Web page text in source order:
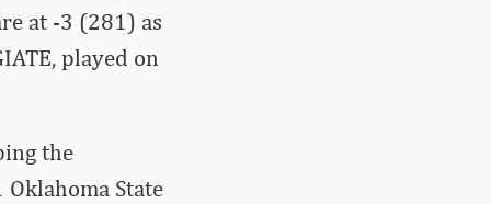
at -3 (281) as
played on
the
State